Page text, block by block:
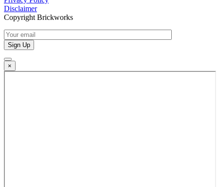
Disclaimer
Copyright Brickworks
×